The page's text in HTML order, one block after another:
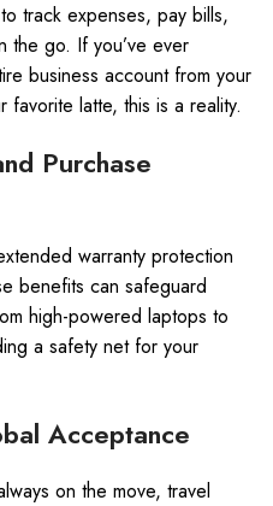
track expenses, pay bills,
the go. If you’ve ever
business account from your
favorite latte, this is a reality.
Purchase
warranty protection
benefits can safeguard
high-powered laptops to
a safety net for your
Acceptance
on the move, travel